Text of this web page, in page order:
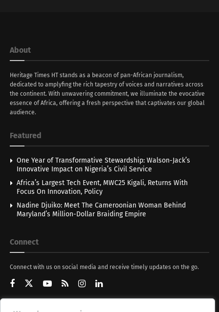
About
Heritage Times HT stands as a beacon of pan-African journalism,
dedicated to amplyfing the rich tapestry of voices and narratives across
the continent. With unwavering commitment, we illuminate the evocative
essence of Africa, offering a fresh perspective that captivates our global
audience.
Featured
One Year of Transformative Stewardship: Walson-Jack’s
Innovative Impact on Nigeria’s Civil Service
Africa’s Largest Tech Event, MWC25 Kigali, Returns With
Focus On Innovation, Policy
Nadine Djuiko: Meet The Cameroonian Woman Behind
Maryland’s Million-Dollar Braiding Empire
Connect
Connect with us on social media and receive timely updates on the go.